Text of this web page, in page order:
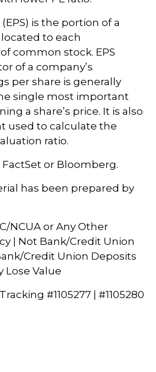
is the portion of a
to each
common stock. EPS
of a company’s
per share is generally
single most important
a share’s price. It is also
used to calculate the
ratio.
or Bloomberg.
has been prepared by
NCUA or Any Other
| Not Bank/Credit Union
Credit Union Deposits
Lose Value
#1105277 | #1105280